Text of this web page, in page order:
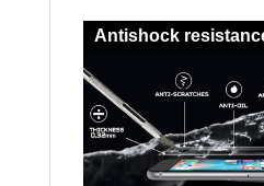
Antishock